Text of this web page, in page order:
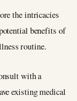
the intricacies
benefits of
routine.
with a
existing medical